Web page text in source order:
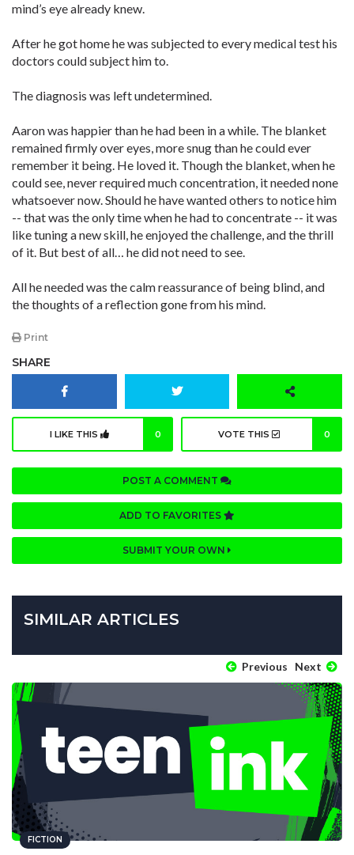
mind’s eye already knew.
After he got home he was subjected to every medical test his
doctors could subject him to.
The diagnosis was left undetermined.
Aaron was happier than he had been in a while. The blanket
remained firmly over eyes, more snug than he could ever
remember it being. He loved it. Though the blanket, when he
could see, never required much concentration, it needed none
whatsoever now. Should he have wanted others to notice him
-- that was the only time when he had to concentrate -- it was
like tuning a new skill, he enjoyed the challenge, and the thrill
of it. But best of all… he did not need to see.
All he needed was the calm reassurance of being blind, and
the thoughts of a reflection gone from his mind.
Print
SHARE
I LIKE THIS 0 VOTE THIS 0
POST A COMMENT
ADD TO FAVORITES
SUBMIT YOUR OWN
SIMILAR ARTICLES
Previous Next
FICTION